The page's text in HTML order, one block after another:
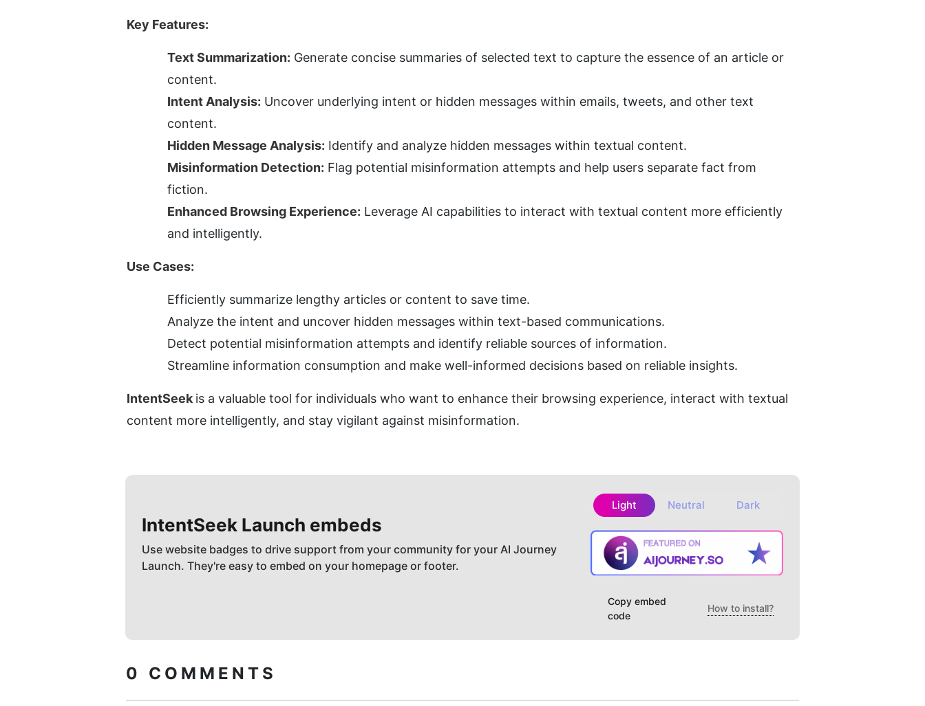
Key Features:
Text Summarization: Generate concise summaries of selected text to capture the essence of an article or
content.
Intent Analysis: Uncover underlying intent or hidden messages within emails, tweets, and other text
content.
Hidden Message Analysis: Identify and analyze hidden messages within textual content.
Misinformation Detection: Flag potential misinformation attempts and help users separate fact from
fiction.
Enhanced Browsing Experience: Leverage AI capabilities to interact with textual content more efficiently
and intelligently.
Use Cases:
Efficiently summarize lengthy articles or content to save time.
Analyze the intent and uncover hidden messages within text-based communications.
Detect potential misinformation attempts and identify reliable sources of information.
Streamline information consumption and make well-informed decisions based on reliable insights.
IntentSeek is a valuable tool for individuals who want to enhance their browsing experience, interact with textual
content more intelligently, and stay vigilant against misinformation.
IntentSeek Launch embeds
Use website badges to drive support from your community for your AI Journey
Launch. They're easy to embed on your homepage or footer.
Light Neutral Dark
Copy embed
code
How to install?
0 COMMENTS